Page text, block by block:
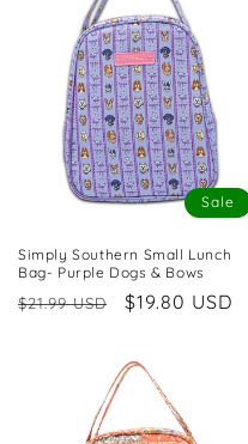
Sale
Simply Southern Small Lunch
Bag- Purple Dogs & Bows
Regular
$21.99 USD
Sale
$19.80 USD